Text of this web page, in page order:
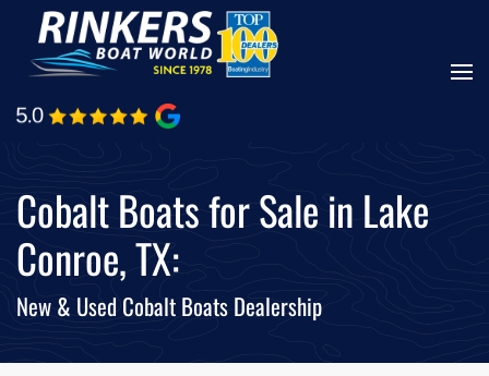
Skip
main
Cobalt Boats for Sale in Lake
Conroe, TX:
New & Used Cobalt Boats Dealership